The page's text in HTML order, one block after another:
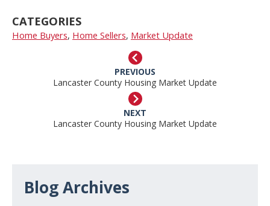
CATEGORIES
Home Buyers, Home Sellers, Market Update
PREVIOUS
Lancaster County Housing Market Update
NEXT
Lancaster County Housing Market Update
Blog Archives